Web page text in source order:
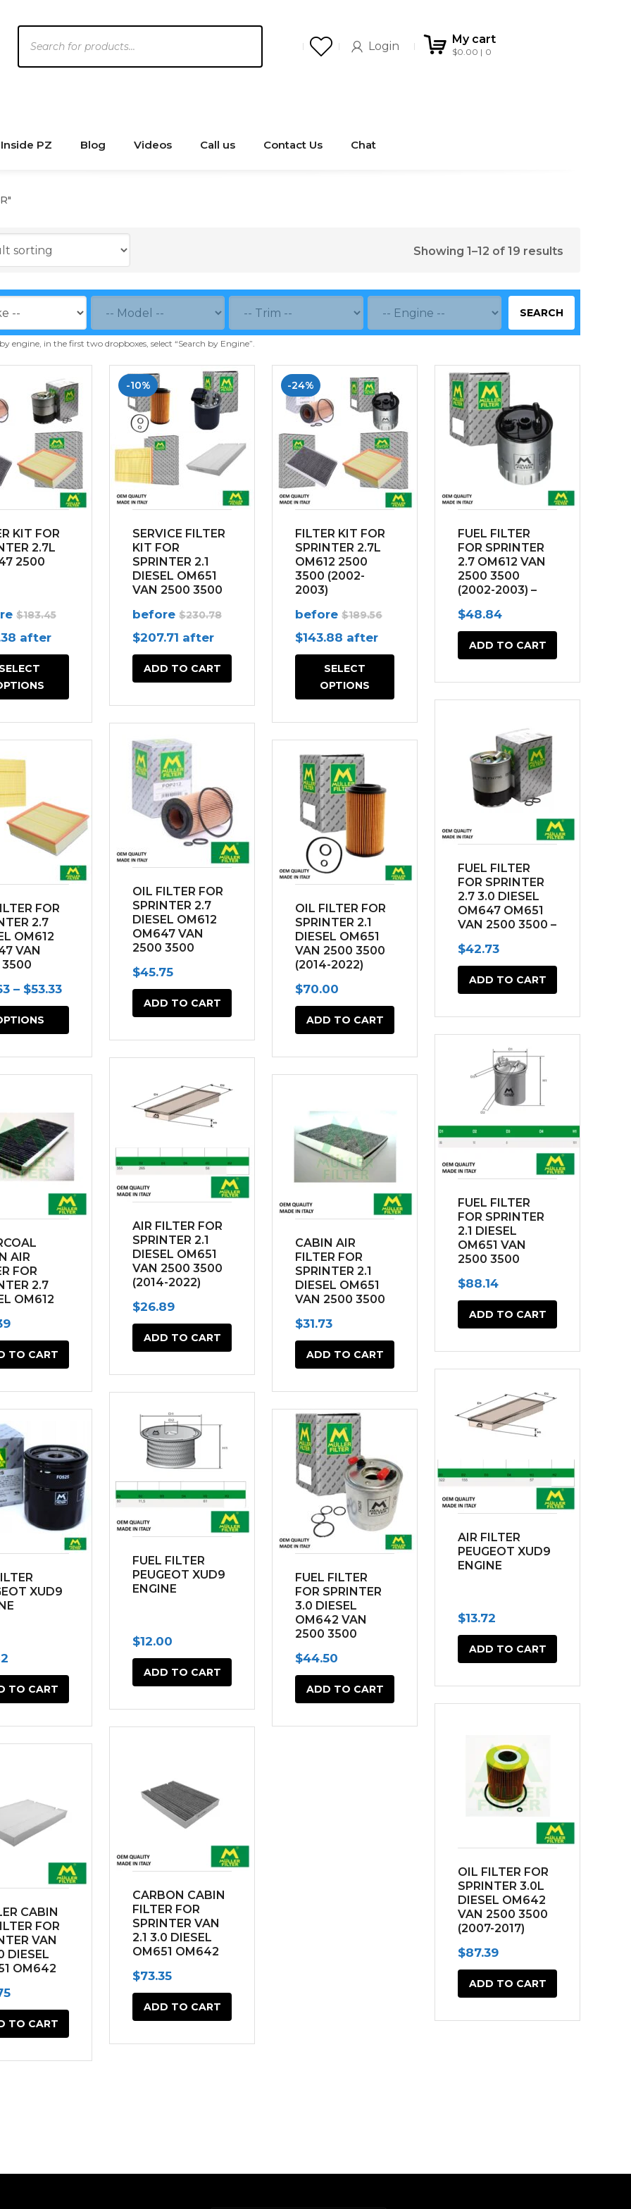
search
Login
My cart
$0.00 0
Inside PZ Blog Videos Call us Contact Us Chat
Showing 1–12 of 19 results
SEARCH
engine, in the first two dropboxes, select “Search by Engine”.
KIT FOR
2.7L
2500
$183.45
Current
is:
after
SELECT
-10%
SERVICE FILTER
KIT FOR
SPRINTER 2.1
DIESEL OM651
VAN 2500 3500
before $230.78
Original
price
was:
$230.78.
$207.71 Current
is:
$207.71.
after
ADD TO CART
-24%
FILTER KIT FOR
SPRINTER 2.7L
OM612 2500
3500 (2002-
2003)
before $189.56
Original
price
was:
$143.88 Current
is:
after
SELECT
OPTIONS
FUEL FILTER
FOR SPRINTER
2.7 OM612 VAN
2500 3500
(2002-2003) –
sensor
connection
$48.84
ADD TO CART
FUEL FILTER
FOR SPRINTER
2.7 3.0 DIESEL
OM647 OM651
VAN 2500 3500 –
connection
$42.73
ADD TO CART
OIL FILTER FOR
SPRINTER 2.7
DIESEL OM612
OM647 VAN
2500 3500
$45.75
ADD TO CART
FOR
2.7
OM612
VAN
– $53.33Price
range:
$23.63
through
$53.33
This
product
has
multiple
may
be
chosen
OIL FILTER FOR
SPRINTER 2.1
DIESEL OM651
VAN 2500 3500
(2014-2022)
$70.00
ADD TO CART
FUEL FILTER
FOR SPRINTER
2.1 DIESEL
OM651 VAN
2500 3500
$88.14
ADD TO CART
AIR FILTER FOR
SPRINTER 2.1
DIESEL OM651
VAN 2500 3500
(2014-2022)
$26.89
ADD TO CART
AIR
FOR
2.7
OM612
TO CART
CABIN AIR
FILTER FOR
SPRINTER 2.1
DIESEL OM651
VAN 2500 3500
$31.73
ADD TO CART
AIR FILTER
PEUGEOT XUD9
ENGINE
$13.72
ADD TO CART
FUEL FILTER
PEUGEOT XUD9
ENGINE
$12.00
ADD TO CART
XUD9
TO CART
FUEL FILTER
FOR SPRINTER
3.0 DIESEL
OM642 VAN
2500 3500
$44.50
ADD TO CART
OIL FILTER FOR
SPRINTER 3.0L
DIESEL OM642
VAN 2500 3500
(2007-2017)
$87.39
ADD TO CART
CARBON CABIN
FILTER FOR
SPRINTER VAN
2.1 3.0 DIESEL
OM651 OM642
$73.35
ADD TO CART
CABIN
FOR
VAN
DIESEL
OM642
TO CART